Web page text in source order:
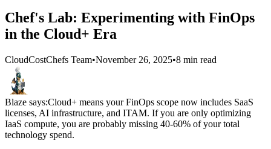
Chef's Lab: Experimenting with FinOps
in the Cloud+ Era
CloudCostChefs Team•November 26, 2025•8 min read
Blaze says:Cloud+ means your FinOps scope now includes SaaS
licenses, AI infrastructure, and ITAM. If you are only optimizing
IaaS compute, you are probably missing 40-60% of your total
technology spend.